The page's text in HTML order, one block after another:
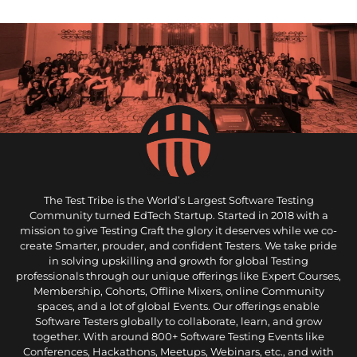
The Test Tribe is the World’s Largest Software Testing
Community turned EdTech Startup. Started in 2018 with a
mission to give Testing Craft the glory it deserves while we co-
create Smarter, prouder, and confident Testers. We take pride
in solving upskilling and growth for global Testing
professionals through our unique offerings like Expert Courses,
Membership, Cohorts, Offline Mixers, online Community
spaces, and a lot of global Events. Our offerings enable
Software Testers globally to collaborate, learn, and grow
together. With around 800+ Software Testing Events like
Conferences, Hackathons, Meetups, Webinars, etc., and with